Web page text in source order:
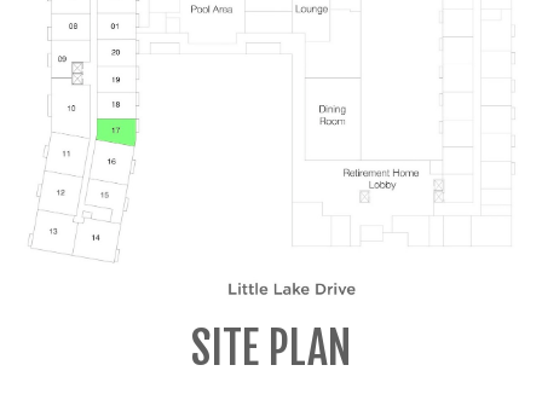
SITE PLAN